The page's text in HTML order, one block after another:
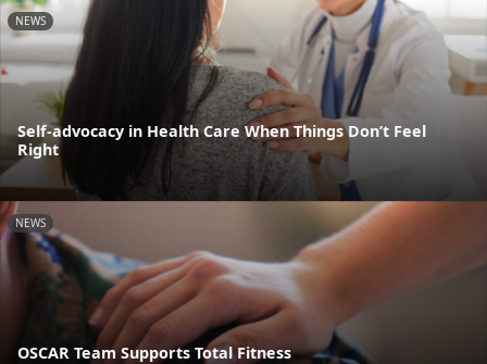
NEWS
Self-advocacy in Health Care When Things Don’t Feel
Right
NEWS
OSCAR Team Supports Total Fitness